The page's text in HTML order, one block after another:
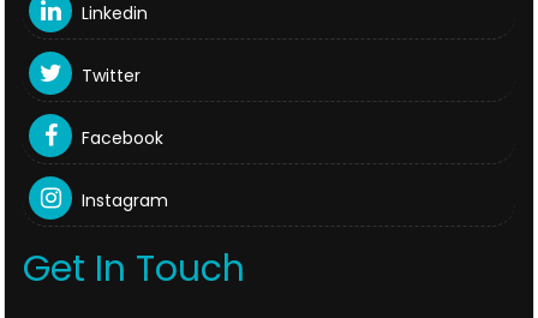
Linkedin
Twitter
Facebook
Instagram
Get In Touch